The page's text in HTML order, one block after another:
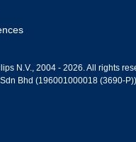
N.V., 2004 - 2026. All rights
Bhd (196001000018 (3690-P))